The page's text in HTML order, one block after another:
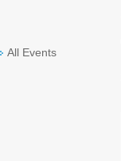
All Events